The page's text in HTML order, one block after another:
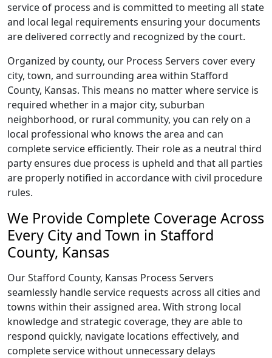
service of process and is committed to meeting all state
and local legal requirements ensuring your documents
are delivered correctly and recognized by the court.
Organized by county, our Process Servers cover every
city, town, and surrounding area within Stafford
County, Kansas. This means no matter where service is
required whether in a major city, suburban
neighborhood, or rural community, you can rely on a
local professional who knows the area and can
complete service efficiently. Their role as a neutral third
party ensures due process is upheld and that all parties
are properly notified in accordance with civil procedure
rules.
We Provide Complete Coverage Across
Every City and Town in Stafford
County, Kansas
Our Stafford County, Kansas Process Servers
seamlessly handle service requests across all cities and
towns within their assigned area. With strong local
knowledge and strategic coverage, they are able to
respond quickly, navigate locations effectively, and
complete service without unnecessary delays